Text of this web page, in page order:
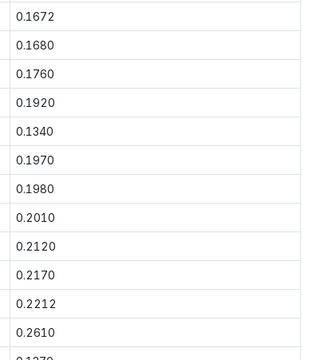
0.1672
0.1680
0.1760
0.1920
0.1340
0.1970
0.1980
0.2010
0.2120
0.2170
0.2212
0.2610